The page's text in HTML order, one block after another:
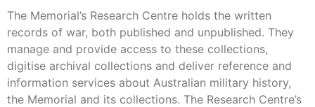
The Memorial’s Research Centre holds the written
records of war, both published and unpublished. They
manage and provide access to these collections,
digitise archival collections and deliver reference and
information services about Australian military history,
the Memorial and its collections. The Research Centre’s